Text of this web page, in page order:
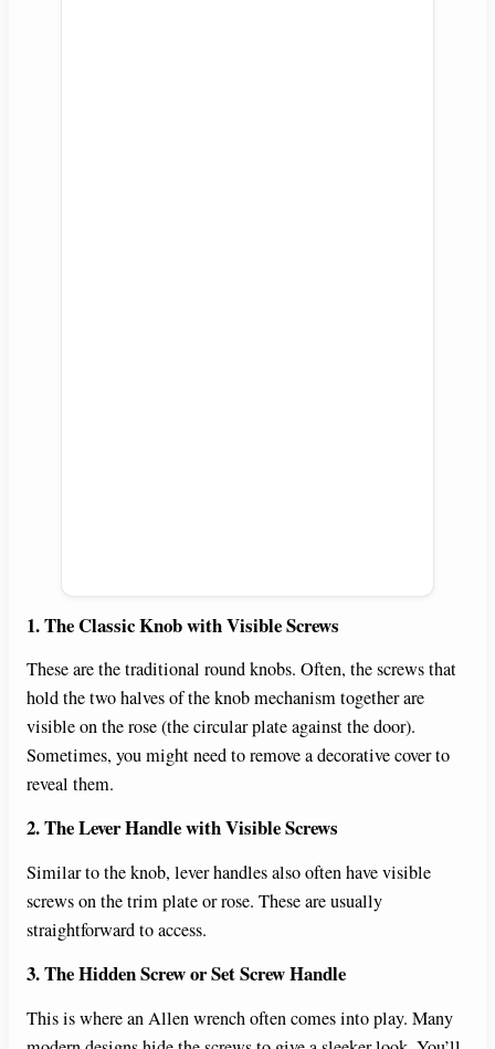
1. The Classic Knob with Visible Screws
These are the traditional round knobs. Often, the screws that
hold the two halves of the knob mechanism together are
visible on the rose (the circular plate against the door).
Sometimes, you might need to remove a decorative cover to
reveal them.
2. The Lever Handle with Visible Screws
Similar to the knob, lever handles also often have visible
screws on the trim plate or rose. These are usually
straightforward to access.
3. The Hidden Screw or Set Screw Handle
This is where an Allen wrench often comes into play. Many